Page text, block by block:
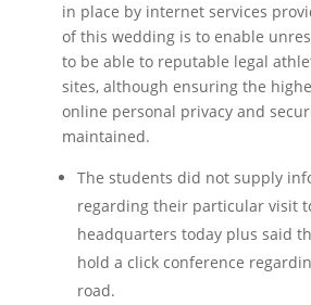
in place by internet services
of this wedding is to enable
to be able to reputable legal
sites, although ensuring the
online personal privacy and
maintained.
The students did not supply
regarding their particular visit
headquarters today plus said
hold a click conference
road.